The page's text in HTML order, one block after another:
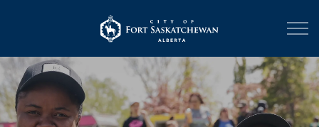
City of Fort